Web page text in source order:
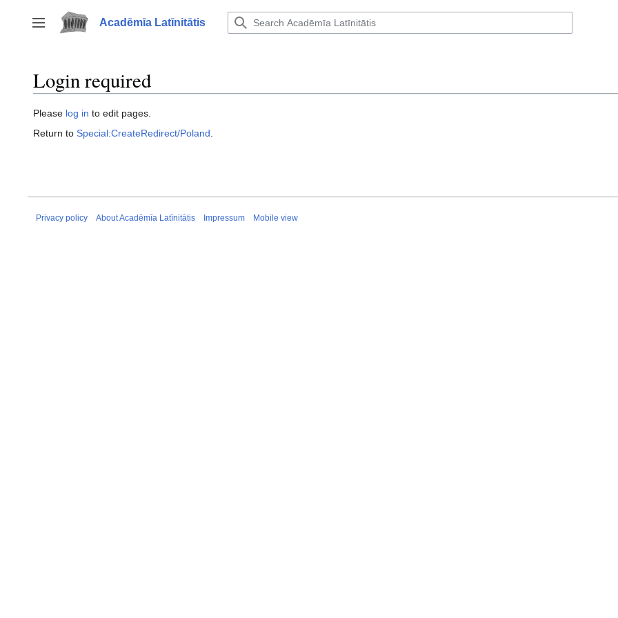
to
content
Toggle sidebar
Acadēmīa Latīnitātis
Login required
Please log in to edit pages.
Return to Special:CreateRedirect/Poland
Privacy policy About Acadēmīa Latīnitātis Impressum Mobile view